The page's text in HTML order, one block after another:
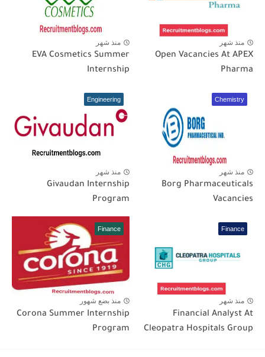
منذ شهر
Open Vacancies At APEX
Pharma
منذ شهر
EVA Cosmetics Summer
Internship
Chemistry
منذ شهر
Borg Pharmaceuticals
Vacancies
Engineering
منذ شهر
Givaudan Internship
Program
Finance
منذ شهر
Financial Analyst At
Cleopatra Hospitals Group
Finance
منذ بضع شهور
Corona Summer Internship
Program